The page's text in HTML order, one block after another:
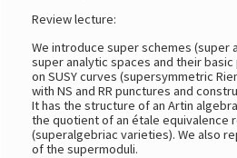
Review lecture:
We introduce super schemes (super
super analytic spaces and their
on SUSY curves (supersymmetric
with NS and RR punctures and
It has the structure of an Artin
the quotient of an étale equivalence
(superalgebriac varieties). We also
of the supermoduli.